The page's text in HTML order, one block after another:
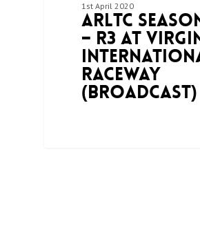
1st April 2020
ARLTC
– R3 at
Raceway
(Broadcast)